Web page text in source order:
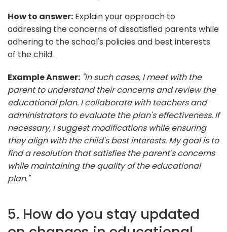
How to answer: Explain your approach to
addressing the concerns of dissatisfied parents while
adhering to the school's policies and best interests
of the child.
Example Answer: "In such cases, I meet with the
parent to understand their concerns and review the
educational plan. I collaborate with teachers and
administrators to evaluate the plan's effectiveness. If
necessary, I suggest modifications while ensuring
they align with the child's best interests. My goal is to
find a resolution that satisfies the parent's concerns
while maintaining the quality of the educational
plan."
5. How do you stay updated